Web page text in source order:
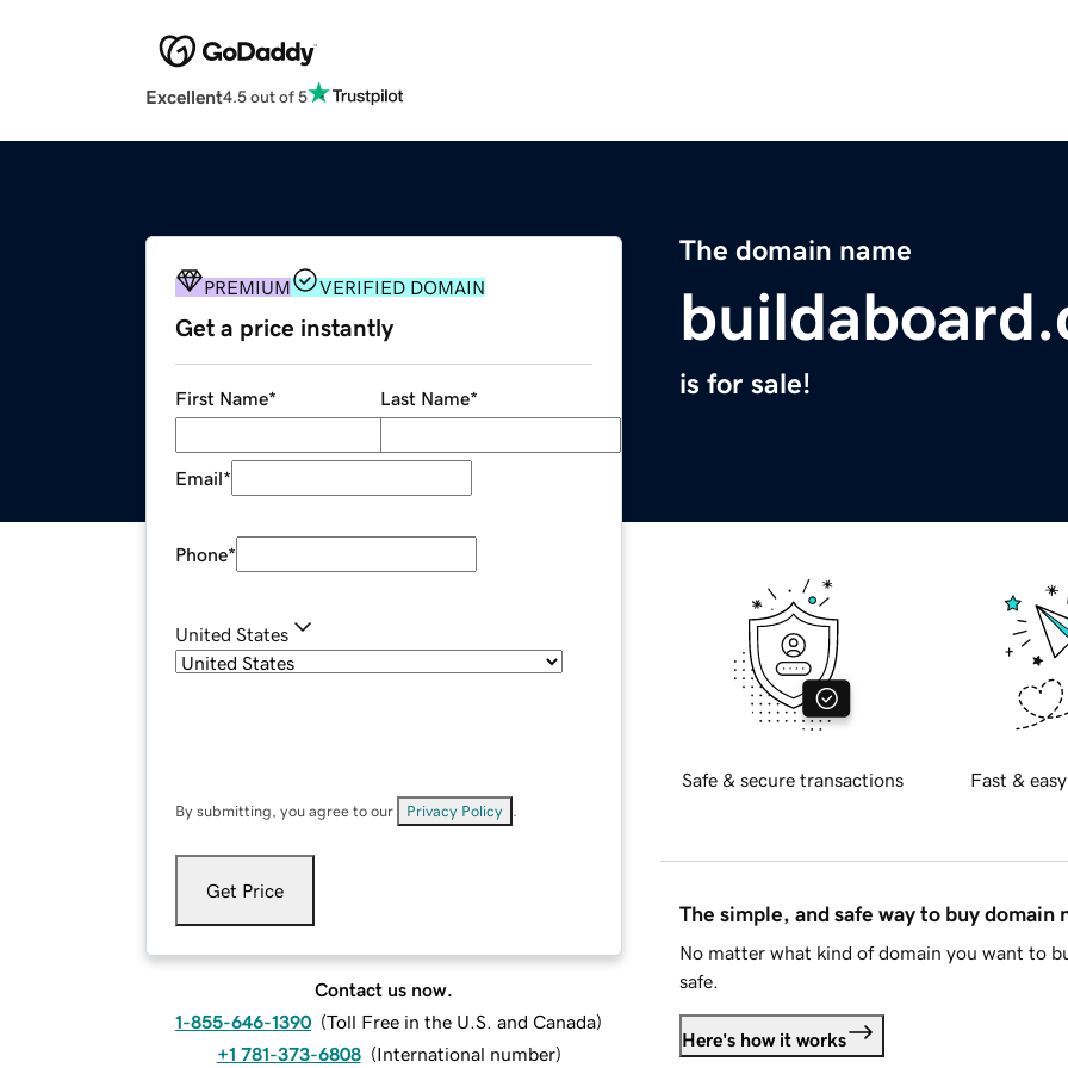
Excellent4.5 out of 5
The domain name
is for sale!
PREMIUM VERIFIED DOMAIN
Get a price instantly
First Name* Last Name*
Email*
Phone*
United States
By submitting, you agree to our Privacy Policy
Get Price
Contact us now.
1-855-646-1390 (Toll Free in the U.S. and Canada)
+1 781-373-6808 (International number)
Safe & secure transactions Fast &
The simple, and safe way to buy domain
No matter what kind of domain you want to
safe.
Here's how it works